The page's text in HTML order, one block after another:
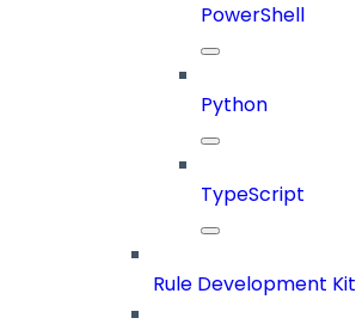
PowerShell
Python
TypeScript
Rule Development Kit